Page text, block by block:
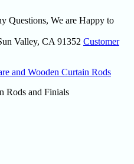
Questions, We are Happy to
Valley, CA 91352 Customer
and Wooden Curtain Rods
Rods and Finials